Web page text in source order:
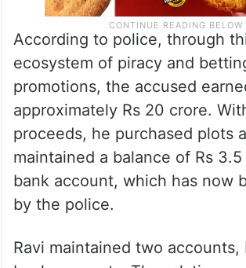
According to police, through
ecosystem of piracy and
promotions, the accused
approximately Rs 20 crore.
proceeds, he purchased plots
maintained a balance of Rs
bank account, which has now
by the police.
Ravi maintained two accounts,